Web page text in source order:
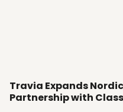
Travia Expands
Partnership with